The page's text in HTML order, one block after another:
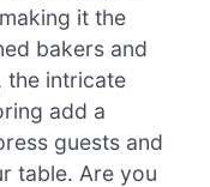
it the
bakers and
the intricate
add a
guests and
table. Are you